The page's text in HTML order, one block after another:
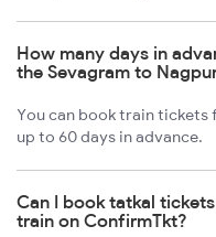
How many days in
the Sevagram to
You can book train
up to 60 days in advance.
Can I book tatkal
train on ConfirmTkt?